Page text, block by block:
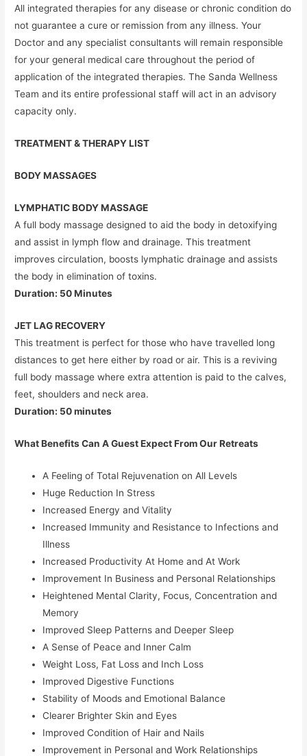
All integrated therapies for any disease or chronic condition do
not guarantee a cure or remission from any illness. Your
Doctor and any specialist consultants will remain responsible
for your general medical care throughout the period of
application of the integrated therapies. The Sanda Wellness
Team and its entire professional staff will act in an advisory
capacity only.
TREATMENT & THERAPY LIST
BODY MASSAGES
LYMPHATIC BODY MASSAGE
A full body massage designed to aid the body in detoxifying
and assist in lymph flow and drainage. This treatment
improves circulation, boosts lymphatic drainage and assists
the body in elimination of toxins.
Duration: 50 Minutes
JET LAG RECOVERY
This treatment is perfect for those who have travelled long
distances to get here either by road or air. This is a reviving
full body massage where extra attention is paid to the calves,
feet, shoulders and neck area.
Duration: 50 minutes
What Benefits Can A Guest Expect From Our Retreats
A Feeling of Total Rejuvenation on All Levels
Huge Reduction In Stress
Increased Energy and Vitality
Increased Immunity and Resistance to Infections and
Illness
Increased Productivity At Home and At Work
Improvement In Business and Personal Relationships
Heightened Mental Clarity, Focus, Concentration and
Memory
Improved Sleep Patterns and Deeper Sleep
A Sense of Peace and Inner Calm
Weight Loss, Fat Loss and Inch Loss
Improved Digestive Functions
Stability of Moods and Emotional Balance
Clearer Brighter Skin and Eyes
Improved Condition of Hair and Nails
Improvement in Personal and Work Relationships